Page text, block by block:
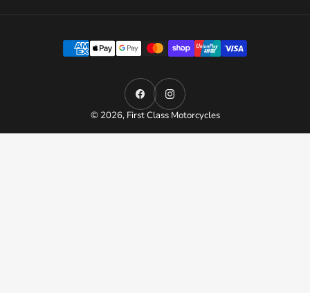
Payment
methods
FacebookInstagram
© 2026, First Class Motorcycles